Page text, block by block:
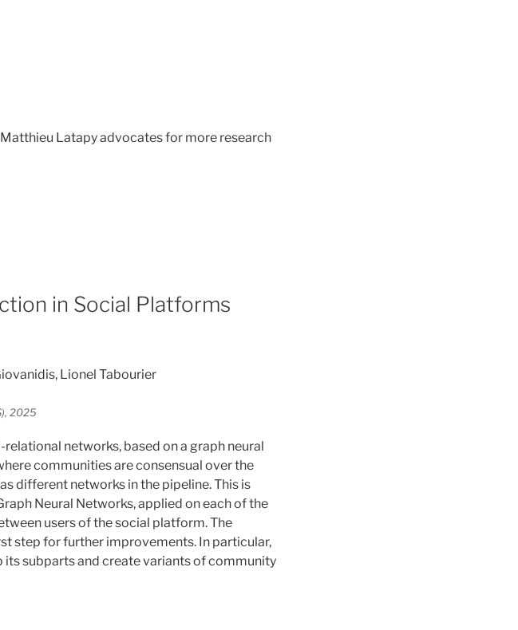
Latapy advocates for more research
in Social Platforms
Lionel Tabourier
2025
networks, based on a graph neural
communities are consensual over the
different networks in the pipeline. This is
Neural Networks, applied on each of the
users of the social platform. The
step for further improvements. In particular,
subparts and create variants of community